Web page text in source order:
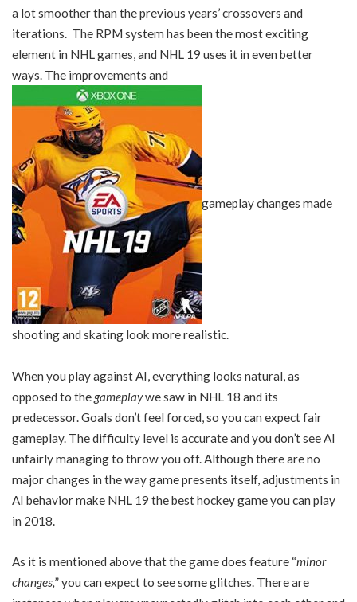
a lot smoother than the previous years’ crossovers and
iterations. The RPM system has been the most exciting
element in NHL games, and NHL 19 uses it in even better
ways. The improvements and
gameplay changes made
shooting and skating look more realistic.
When you play against AI, everything looks natural, as
opposed to thegameplaywe saw in NHL 18 and its
predecessor. Goals don’t feel forced, so you can expect fair
gameplay. The difficulty level is accurate and you don’t see AI
unfairly managing to throw you off. Although there are no
major changes in the way game presents itself, adjustments in
AI behavior make NHL 19 the best hockey game you can play
in 2018.
As it is mentioned above that the game does feature “minor
changes,” you can expect to see some glitches. There are